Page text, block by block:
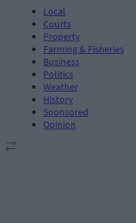
Local
Courts
Property
Farming & Fisheries
Business
Politics
Weather
History
Sponsored
Opinion